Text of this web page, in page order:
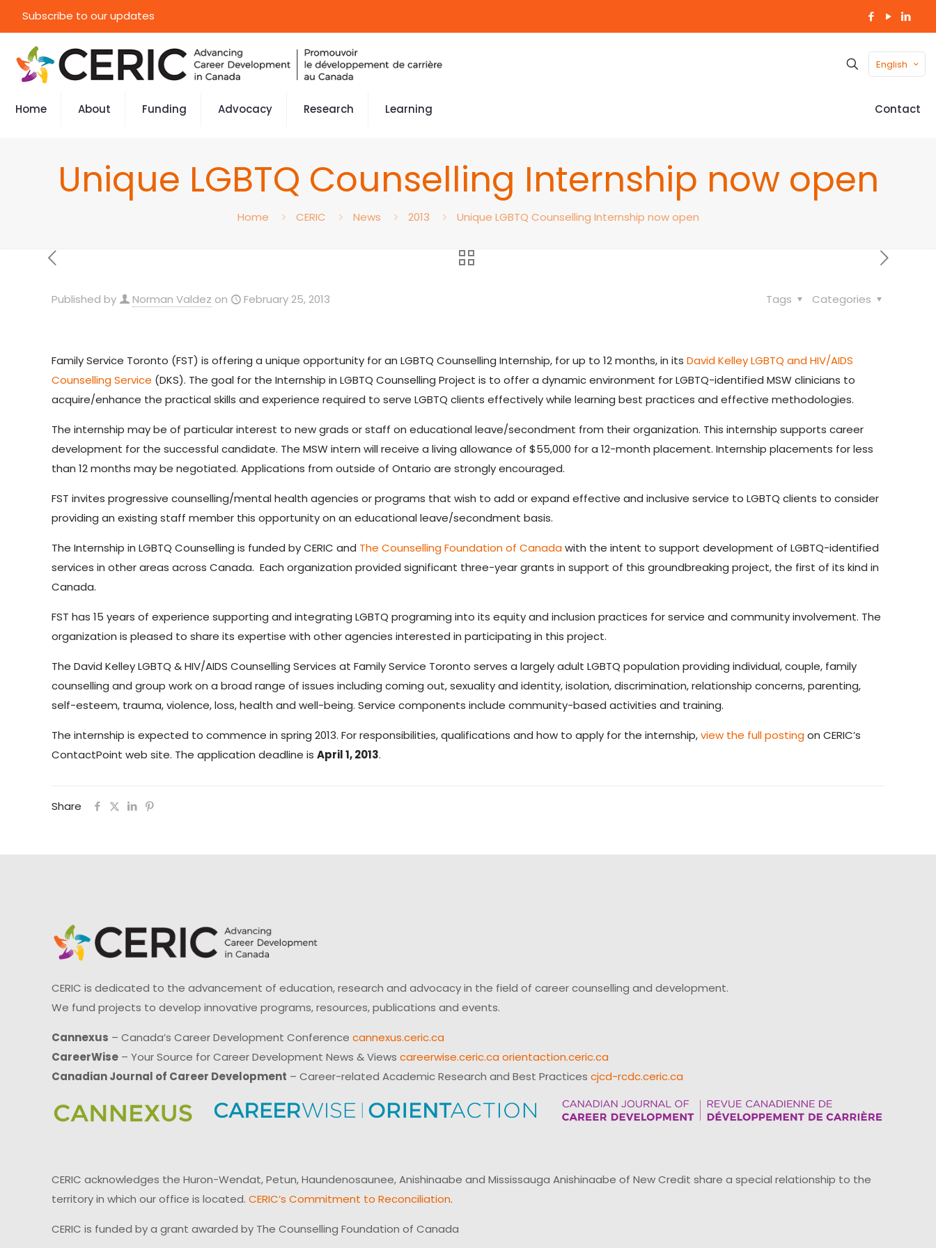
Subscribe to our updates
English
Home About Funding Advocacy Research Learning Contact
Unique LGBTQ Counselling Internship now open
Home CERIC News 2013 Unique LGBTQ Counselling Internship now open
Published by Norman Valdez on February 25, 2013 Categories
Tags
Family Service Toronto (FST) is offering a unique opportunity for an LGBTQ Counselling Internship, for up to 12 months, in its David Kelley LGBTQ and HIV/AIDS
Counselling Service (DKS). The goal for the Internship in LGBTQ Counselling Project is to offer a dynamic environment for LGBTQ-identified MSW clinicians to
acquire/enhance the practical skills and experience required to serve LGBTQ clients effectively while learning best practices and effective methodologies.
The internship may be of particular interest to new grads or staff on educational leave/secondment from their organization. This internship supports career
development for the successful candidate. The MSW intern will receive a living allowance of $55,000 for a 12-month placement. Internship placements for less
than 12 months may be negotiated. Applications from outside of Ontario are strongly encouraged.
FST invites progressive counselling/mental health agencies or programs that wish to add or expand effective and inclusive service to LGBTQ clients to consider
providing an existing staff member this opportunity on an educational leave/secondment basis.
The Internship in LGBTQ Counselling is funded by CERIC and The Counselling Foundation of Canadawith the intent to support development of LGBTQ-identified
services in other areas across Canada. Each organization provided significant three-year grants in support of this groundbreaking project, the first of its kind in
Canada.
FST has 15 years of experience supporting and integrating LGBTQ programing into its equity and inclusion practices for service and community involvement. The
organization is pleased to share its expertise with other agencies interested in participating in this project.
The David Kelley LGBTQ & HIV/AIDS Counselling Services at Family Service Toronto serves a largely adult LGBTQ population providing individual, couple, family
counselling and group work on a broad range of issues including coming out, sexuality and identity, isolation, discrimination, relationship concerns, parenting,
self-esteem, trauma, violence, loss, health and well-being. Service components include community-based activities and training.
The internship is expected to commence in spring 2013. For responsibilities, qualifications and how to apply for the internship,view the full postingon CERIC’s
ContactPoint web site. The application deadline isApril 1, 2013.
Share
CERIC is dedicated to the advancement of education, research and advocacy in the field of career counselling and development.
We fund projects to develop innovative programs, resources, publications and events.
Cannexus – Canada’s Career Development Conference cannexus.ceric.ca
CareerWise – Your Source for Career Development News & Views careerwise.ceric.ca orientaction.ceric.ca
Canadian Journal of Career Development – Career-related Academic Research and Best Practices cjcd-rcdc.ceric.ca
CERIC acknowledges the Huron-Wendat, Petun, Haundenosaunee, Anishinaabe and Mississauga Anishinaabe of New Credit share a special relationship to the
territory in which our office is located. CERIC’s Commitment to Reconciliation.
CERIC is funded by a grant awarded by The Counselling Foundation of Canada